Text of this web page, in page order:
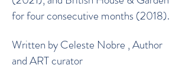
for four consecutive months (2018).
Written by Celeste Nobre , Author
and ART curator